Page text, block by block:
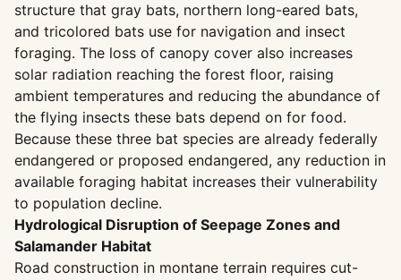
structure that gray bats, northern long-eared bats,
and tricolored bats use for navigation and insect
foraging. The loss of canopy cover also increases
solar radiation reaching the forest floor, raising
ambient temperatures and reducing the abundance of
the flying insects these bats depend on for food.
Because these three bat species are already federally
endangered or proposed endangered, any reduction in
available foraging habitat increases their vulnerability
to population decline.
Hydrological Disruption of Seepage Zones and
Salamander Habitat
Road construction in montane terrain requires cut-